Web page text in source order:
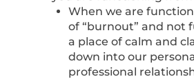
When we are
of “burnout” and not
a place of calm and
down into our
professional